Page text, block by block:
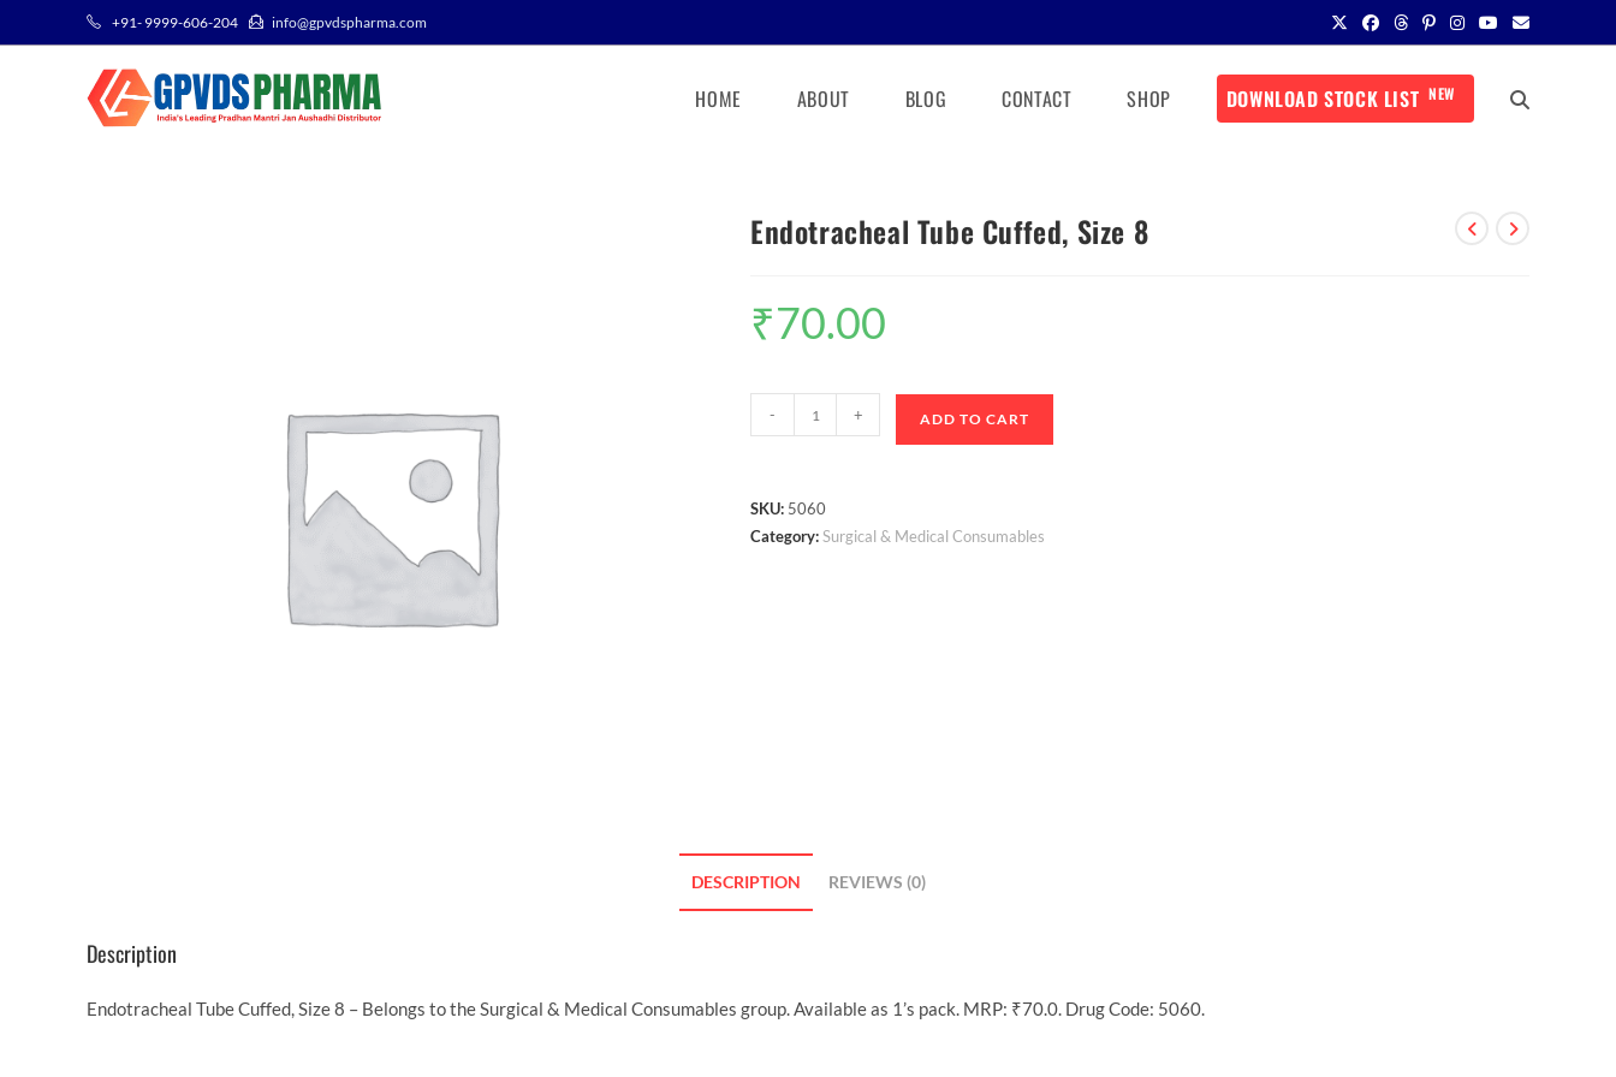
+91- 9999-606-204 info@gpvdspharma.com
HOME ABOUT BLOG CONTACT SHOP DOWNLOAD STOCK LIST NEW
Endotracheal Tube Cuffed, Size 8
₹70.00
- + ADD TO CART
SKU: 5060
Category:Surgical & Medical Consumables
DESCRIPTION REVIEWS (0)
Description
Endotracheal Tube Cuffed, Size 8 – Belongs to the Surgical & Medical Consumables group. Available as 1’s pack. MRP: ₹70.0. Drug Code: 5060.